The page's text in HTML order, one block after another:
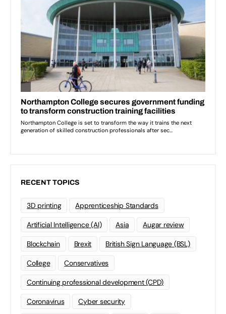
RECENT TOPICS
3D printing Apprenticeship Standards
Artificial Intelligence (AI) Asia Augar review
Blockchain Brexit British Sign Language (BSL)
College Conservatives
Continuing professional development (CPD)
Coronavirus Cyber security